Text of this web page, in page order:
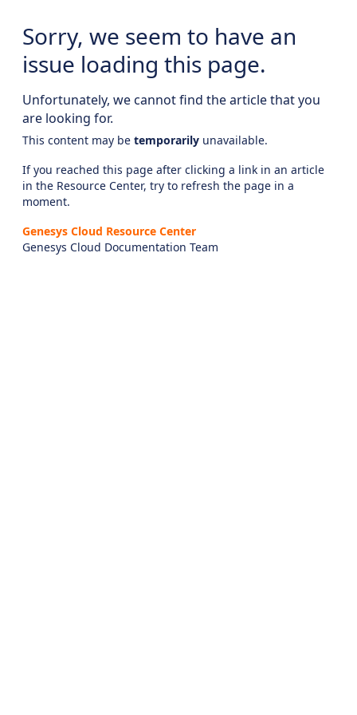
Sorry, we seem to have an
issue loading this page.
Unfortunately, we cannot find the article that you
are looking for.
This content may be temporarily unavailable.
If you reached this page after clicking a link in an article
in the Resource Center, try to refresh the page in a
moment.
Genesys Cloud Resource Center
Genesys Cloud Documentation Team